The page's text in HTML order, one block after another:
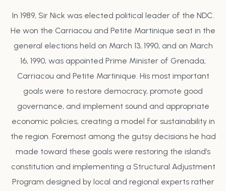
In 1989, Sir Nick was elected political leader of the NDC.
He won the Carriacou and Petite Martinique seat in the
general elections held on March 13, 1990, and on March
16, 1990, was appointed Prime Minister of Grenada,
Carriacou and Petite Martinique. His most important
goals were to restore democracy, promote good
governance, and implement sound and appropriate
economic policies, creating a model for sustainability in
the region. Foremost among the gutsy decisions he had
made toward these goals were restoring the island’s
constitution and implementing a Structural Adjustment
Program designed by local and regional experts rather